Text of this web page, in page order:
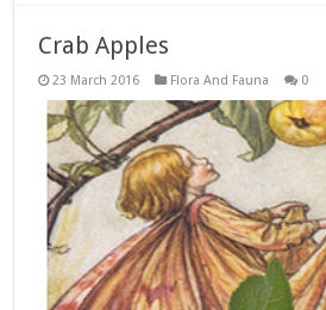
Crab Apples
23 March 2016 Flora And Fauna 0